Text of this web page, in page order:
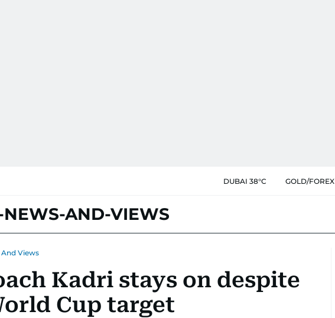
DUBAI 38°C GOLD/FOREX
AND-VIEWS
And Views
Kadri stays on despite
Cup target